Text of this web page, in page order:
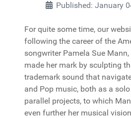
Published: January
For quite some time, our
following the career of the
songwriter Pamela Sue
made her mark by sculpting
trademark sound that
and Pop music, both as a
parallel projects, to which
even further her musical